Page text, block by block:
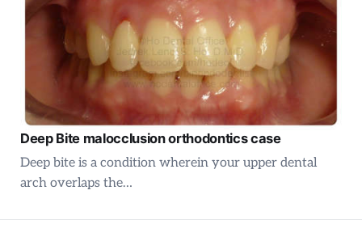
Deep Bite malocclusion orthodontics case
Deep bite is a condition wherein your upper dental
arch overlaps the…